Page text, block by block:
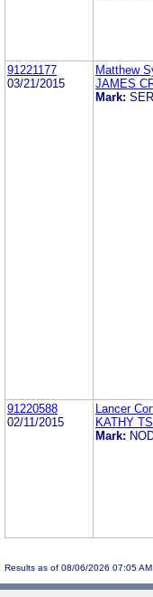
91221177
03/21/2015
Matthew
JAMES
Mark:
91220588
02/11/2015
Lancer
KATHY
Mark:
Results as of 08/06/2026 07:05 AM